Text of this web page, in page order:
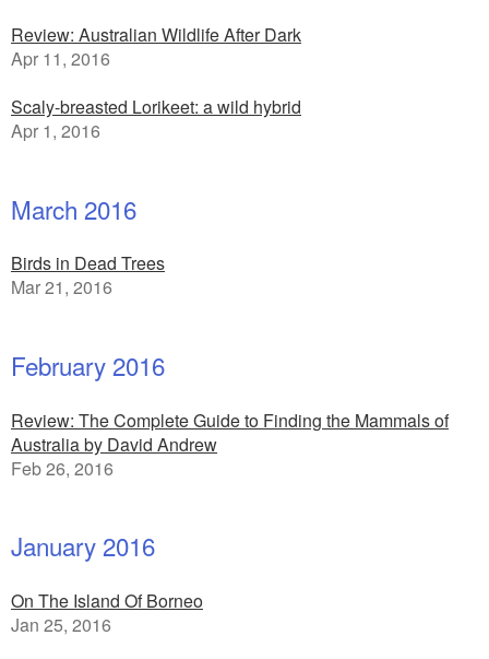
Review: Australian Wildlife After Dark
Apr 11, 2016
Scaly-breasted Lorikeet: a wild hybrid
Apr 1, 2016
March 2016
Birds in Dead Trees
Mar 21, 2016
February 2016
Review: The Complete Guide to Finding the Mammals of
Australia by David Andrew
Feb 26, 2016
January 2016
On The Island Of Borneo
Jan 25, 2016